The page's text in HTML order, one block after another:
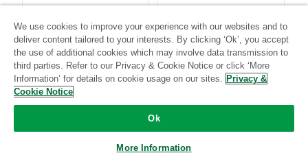
LinkedIn Ads Listrak
Standard
We use cookies to improve your experience with our websites and to
deliver content tailored to your interests. By clicking ‘Ok’, you accept
the use of additional cookies which may involve data transmission to
third parties. Refer to our Privacy & Cookie Notice or click ‘More
Information’ for details on cookie usage on our sites. Privacy &
Cookie Notice
Ok
More Information